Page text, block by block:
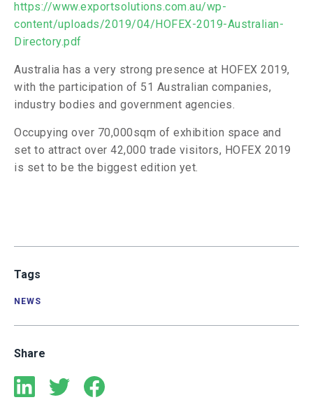
https://www.exportsolutions.com.au/wp-
content/uploads/2019/04/HOFEX-2019-Australian-
Directory.pdf
Australia has a very strong presence at HOFEX 2019,
with the participation of 51 Australian companies,
industry bodies and government agencies.
Occupying over 70,000sqm of exhibition space and
set to attract over 42,000 trade visitors, HOFEX 2019
is set to be the biggest edition yet.
Tags
NEWS
Share